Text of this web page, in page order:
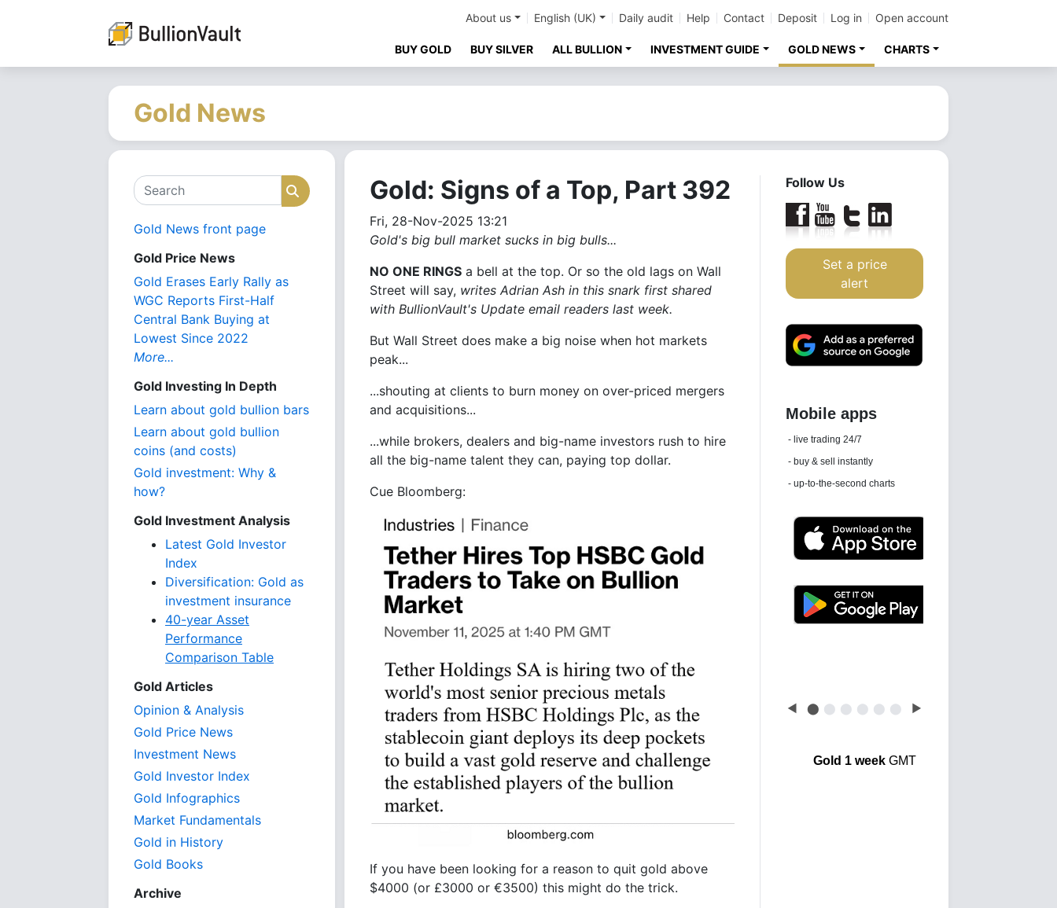
About us English (UK) Daily audit Help Contact Deposit Log in Open account
BUY GOLD BUY SILVER ALL BULLION INVESTMENT GUIDE GOLD NEWS CHARTS
Gold News
Search Search
Gold News front page
Gold Price News
Gold Erases Early Rally as
WGC Reports First-Half
Central Bank Buying at
Lowest Since 2022
More...
Gold Investing In Depth
Learn about gold bullion bars
Learn about gold bullion
coins (and costs)
Gold investment: Why &
how?
Gold Investment Analysis
Latest Gold Investor
Index
Diversification: Gold as
investment insurance
40-year Asset
Performance
Comparison Table
Gold Articles
Opinion & Analysis
Gold Price News
Investment News
Gold Investor Index
Gold Infographics
Market Fundamentals
Gold in History
Gold Books
Archive
Gold: Signs of a Top, Part 392
Fri, 28-Nov-2025 13:21
Gold's big bull market sucks in big bulls...
NO ONE RINGS a bell at the top. Or so the old lags on Wall
Street will say, writes Adrian Ash in this snark first shared
with BullionVault's Update email readers last week.
But Wall Street does make a big noise when hot markets
peak...
...shouting at clients to burn money on over-priced mergers
and acquisitions...
...while brokers, dealers and big-name investors rush to hire
all the big-name talent they can, paying top dollar.
Cue Bloomberg:
If you have been looking for a reason to quit gold above
$4000 (or £3000 or €3500) this might do the trick.
Follow Us
Set a price
alert
Daily news email
See 'communications settings'
◀ ⬤ ⬤ ⬤ ⬤ ⬤ ⬤ ▶
Gold 1 weekGMT